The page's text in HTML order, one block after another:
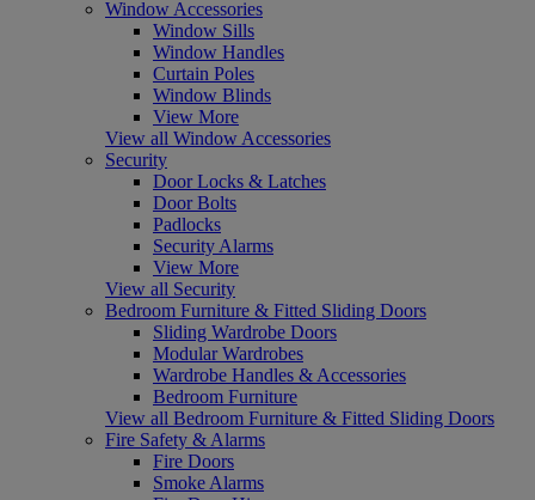
Window Accessories
Window Sills
Window Handles
Curtain Poles
Window Blinds
View More
View all Window Accessories
Security
Door Locks & Latches
Door Bolts
Padlocks
Security Alarms
View More
View all Security
Bedroom Furniture & Fitted Sliding Doors
Sliding Wardrobe Doors
Modular Wardrobes
Wardrobe Handles & Accessories
Bedroom Furniture
View all Bedroom Furniture & Fitted Sliding Doors
Fire Safety & Alarms
Fire Doors
Smoke Alarms